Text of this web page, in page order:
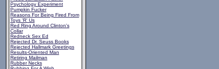
Psychology Experiment
Pumpkin Fucker
Reasons For Being Fired From
Toys 'R' Us
Red Ring Around Clinton's
Collar
Redneck Sex Ed
Rejected Dr. Seuss Books
Rejected Hallmark Greetings
Results-Oriented Man
Retiring Mailman
Rubber Necks